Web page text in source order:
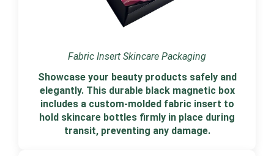
Fabric Insert Skincare Packaging
Showcase your beauty products safely and
elegantly. This durable black magnetic box
includes a custom-molded fabric insert to
hold skincare bottles firmly in place during
transit, preventing any damage.